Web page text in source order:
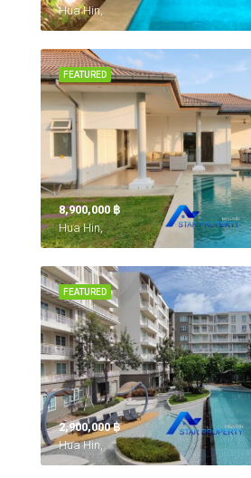
Hua Hin,
FEATURED
8,900,000 ‎฿
Hua Hin,
FEATURED
2,900,000 ‎฿
Hua Hin,